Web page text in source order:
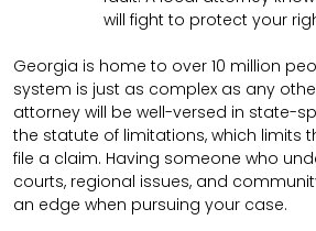
will fight to protect your
Georgia is home to over 10 million
system is just as complex as any
attorney will be well-versed in state-
the statute of limitations, which limits
file a claim. Having someone who
courts, regional issues, and
an edge when pursuing your case.